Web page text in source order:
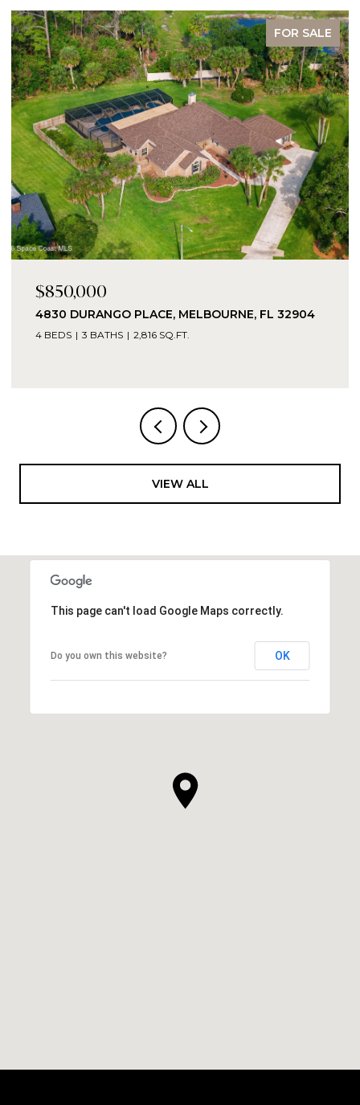
FOR SALE
$850,000
4830 DURANGO PLACE, MELBOURNE, FL 32904
4 BEDS 3 BATHS 2,816 SQ.FT.
VIEW ALL
This page can't load Google Maps correctly.
Do you own this website? OK